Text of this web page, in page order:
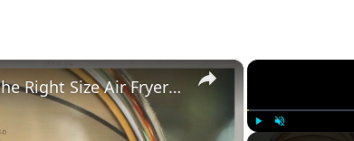
×
The Ultimate Guide to Choosing the Right Size Air Fryer for Your Kitchen